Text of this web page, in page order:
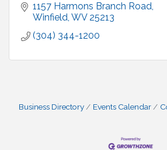
1157 Harmons Branch Road
Winfield WV 25213
(304) 344-1200
Business Directory Events Calendar